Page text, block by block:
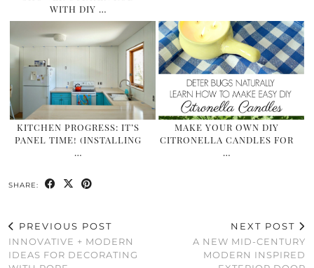
WITH DIY …
KITCHEN PROGRESS: IT’S
PANEL TIME! (INSTALLING
…
MAKE YOUR OWN DIY
CITRONELLA CANDLES FOR
…
SHARE:
PREVIOUS POST
INNOVATIVE + MODERN
IDEAS FOR DECORATING
NEXT POST
A NEW MID-CENTURY
MODERN INSPIRED